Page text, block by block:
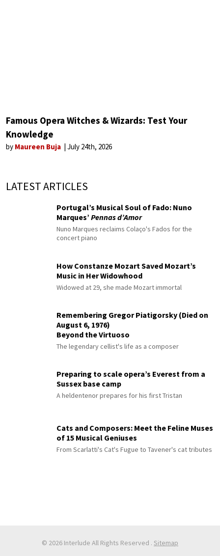
Famous Opera Witches & Wizards: Test Your
Knowledge
by Maureen Buja July 24th, 2026
LATEST ARTICLES
Portugal’s Musical Soul of Fado: Nuno
Marques’ Pennas d’Amor
Nuno Marques reclaims Colaço's Fados for the
concert piano
How Constanze Mozart Saved Mozart’s
Music in Her Widowhood
Widowed at 29, she made Mozart immortal
Remembering Gregor Piatigorsky (Died on
August 6, 1976)
Beyond the Virtuoso
The legendary cellist's life as a composer
Preparing to scale opera’s Everest from a
Sussex base camp
A heldentenor prepares for his first Tristan
Cats and Composers: Meet the Feline Muses
of 15 Musical Geniuses
From Scarlatti's Cat's Fugue to Tavener's cat tributes
© 2026 Interlude All Rights Reserved . Sitemap